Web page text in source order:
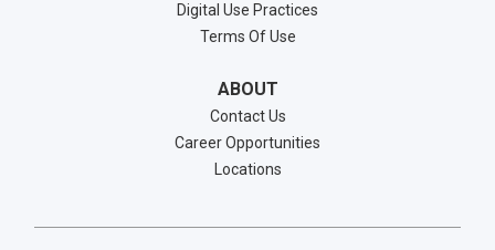
Digital Use Practices
Terms Of Use
ABOUT
Contact Us
Career Opportunities
Locations